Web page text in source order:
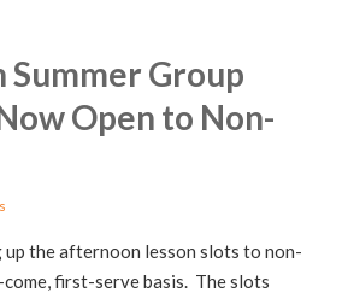
Group
Open to Non-
up the afternoon lesson slots to non-
first-serve basis. The slots